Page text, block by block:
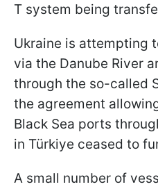
T system being
Ukraine is attempting
via the Danube River
through the so-called
the agreement
Black Sea ports
in Türkiye ceased to
A small number of